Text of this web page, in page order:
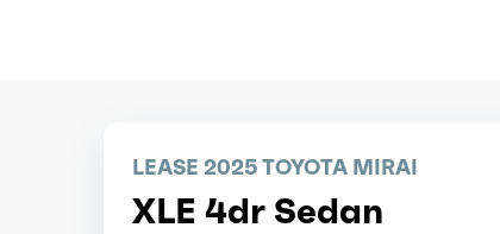
LEASE 2025 TOYOTA MIRAI
XLE 4dr Sedan